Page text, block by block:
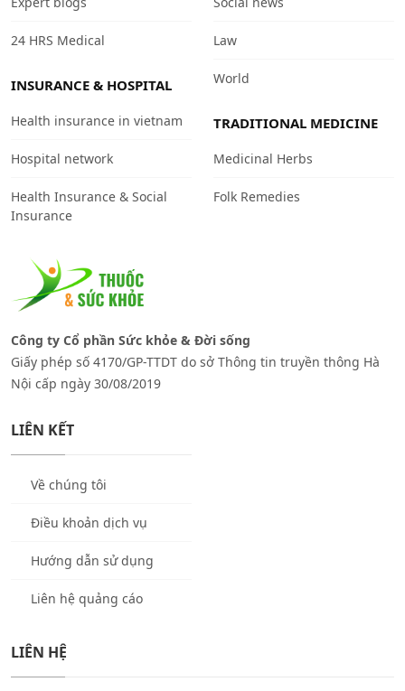
24 HRS Medical
INSURANCE & HOSPITAL
Health insurance in vietnam
Hospital network
Health Insurance & Social
Insurance
Law
World
TRADITIONAL MEDICINE
Medicinal Herbs
Folk Remedies
Công ty Cổ phần Sức khỏe & Đời sống
Giấy phép số 4170/GP-TTDT do sở Thông tin truyền thông Hà
Nội cấp ngày 30/08/2019
LIÊN KẾT
Về chúng tôi
Điều khoản dịch vụ
Hướng dẫn sử dụng
Liên hệ quảng cáo
LIÊN HỆ